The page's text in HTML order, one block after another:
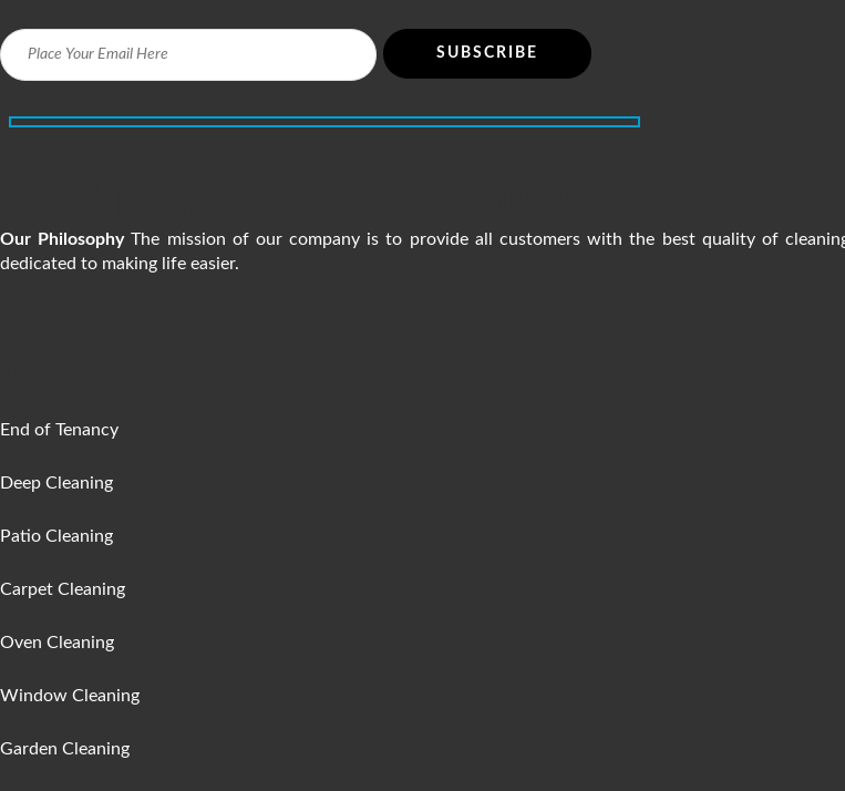
Our PhilosophyThe mission of our company is to provide all customers with the best quality of
dedicated to making life easier.
End of Tenancy
Deep Cleaning
Patio Cleaning
Carpet Cleaning
Oven Cleaning
Window Cleaning
Garden Cleaning